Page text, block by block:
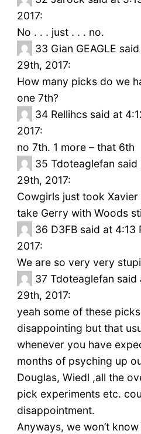
2017:
No . . . just . . . no.
33 Gian GEAGLE
29th, 2017:
How many picks do we
one 7th?
34 Rellihcs said at
2017:
no 7th. 1 more – that 6th
35 Tdoteaglefan said
29th, 2017:
Cowgirls just took
take Gerry with Woods
36 D3FB said at
2017:
We are so very very
37 Tdoteaglefan
29th, 2017:
yeah some of these
disappointing but that
whenever you have
months of psyching up
Douglas, Wiedl ,all the
pick experiments etc.
disappointment.
Anyways, we won’t